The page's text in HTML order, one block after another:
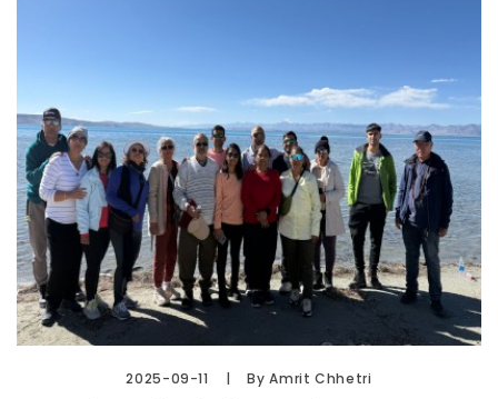
2025-09-11 By Amrit Chhetri